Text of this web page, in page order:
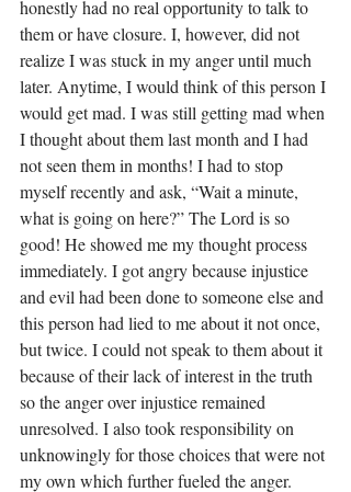
honestly had no real opportunity to talk to
them or have closure. I, however, did not
realize I was stuck in my anger until much
later. Anytime, I would think of this person I
would get mad. I was still getting mad when
I thought about them last month and I had
not seen them in months! I had to stop
myself recently and ask, “Wait a minute,
what is going on here?” The Lord is so
good! He showed me my thought process
immediately. I got angry because injustice
and evil had been done to someone else and
this person had lied to me about it not once,
but twice. I could not speak to them about it
because of their lack of interest in the truth
so the anger over injustice remained
unresolved. I also took responsibility on
unknowingly for those choices that were not
my own which further fueled the anger.